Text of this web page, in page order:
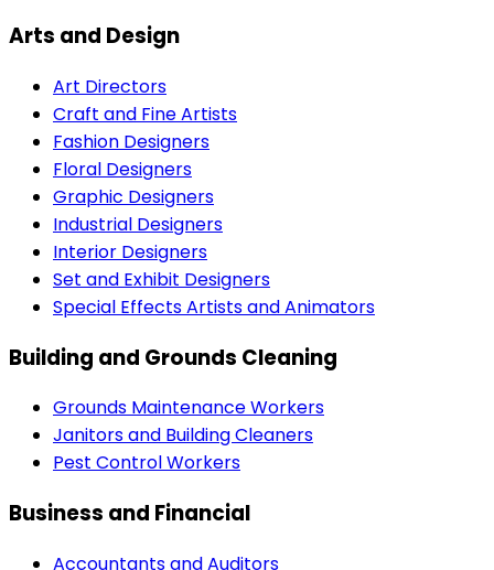
Arts and Design
Art Directors
Craft and Fine Artists
Fashion Designers
Floral Designers
Graphic Designers
Industrial Designers
Interior Designers
Set and Exhibit Designers
Special Effects Artists and Animators
Building and Grounds Cleaning
Grounds Maintenance Workers
Janitors and Building Cleaners
Pest Control Workers
Business and Financial
Accountants and Auditors